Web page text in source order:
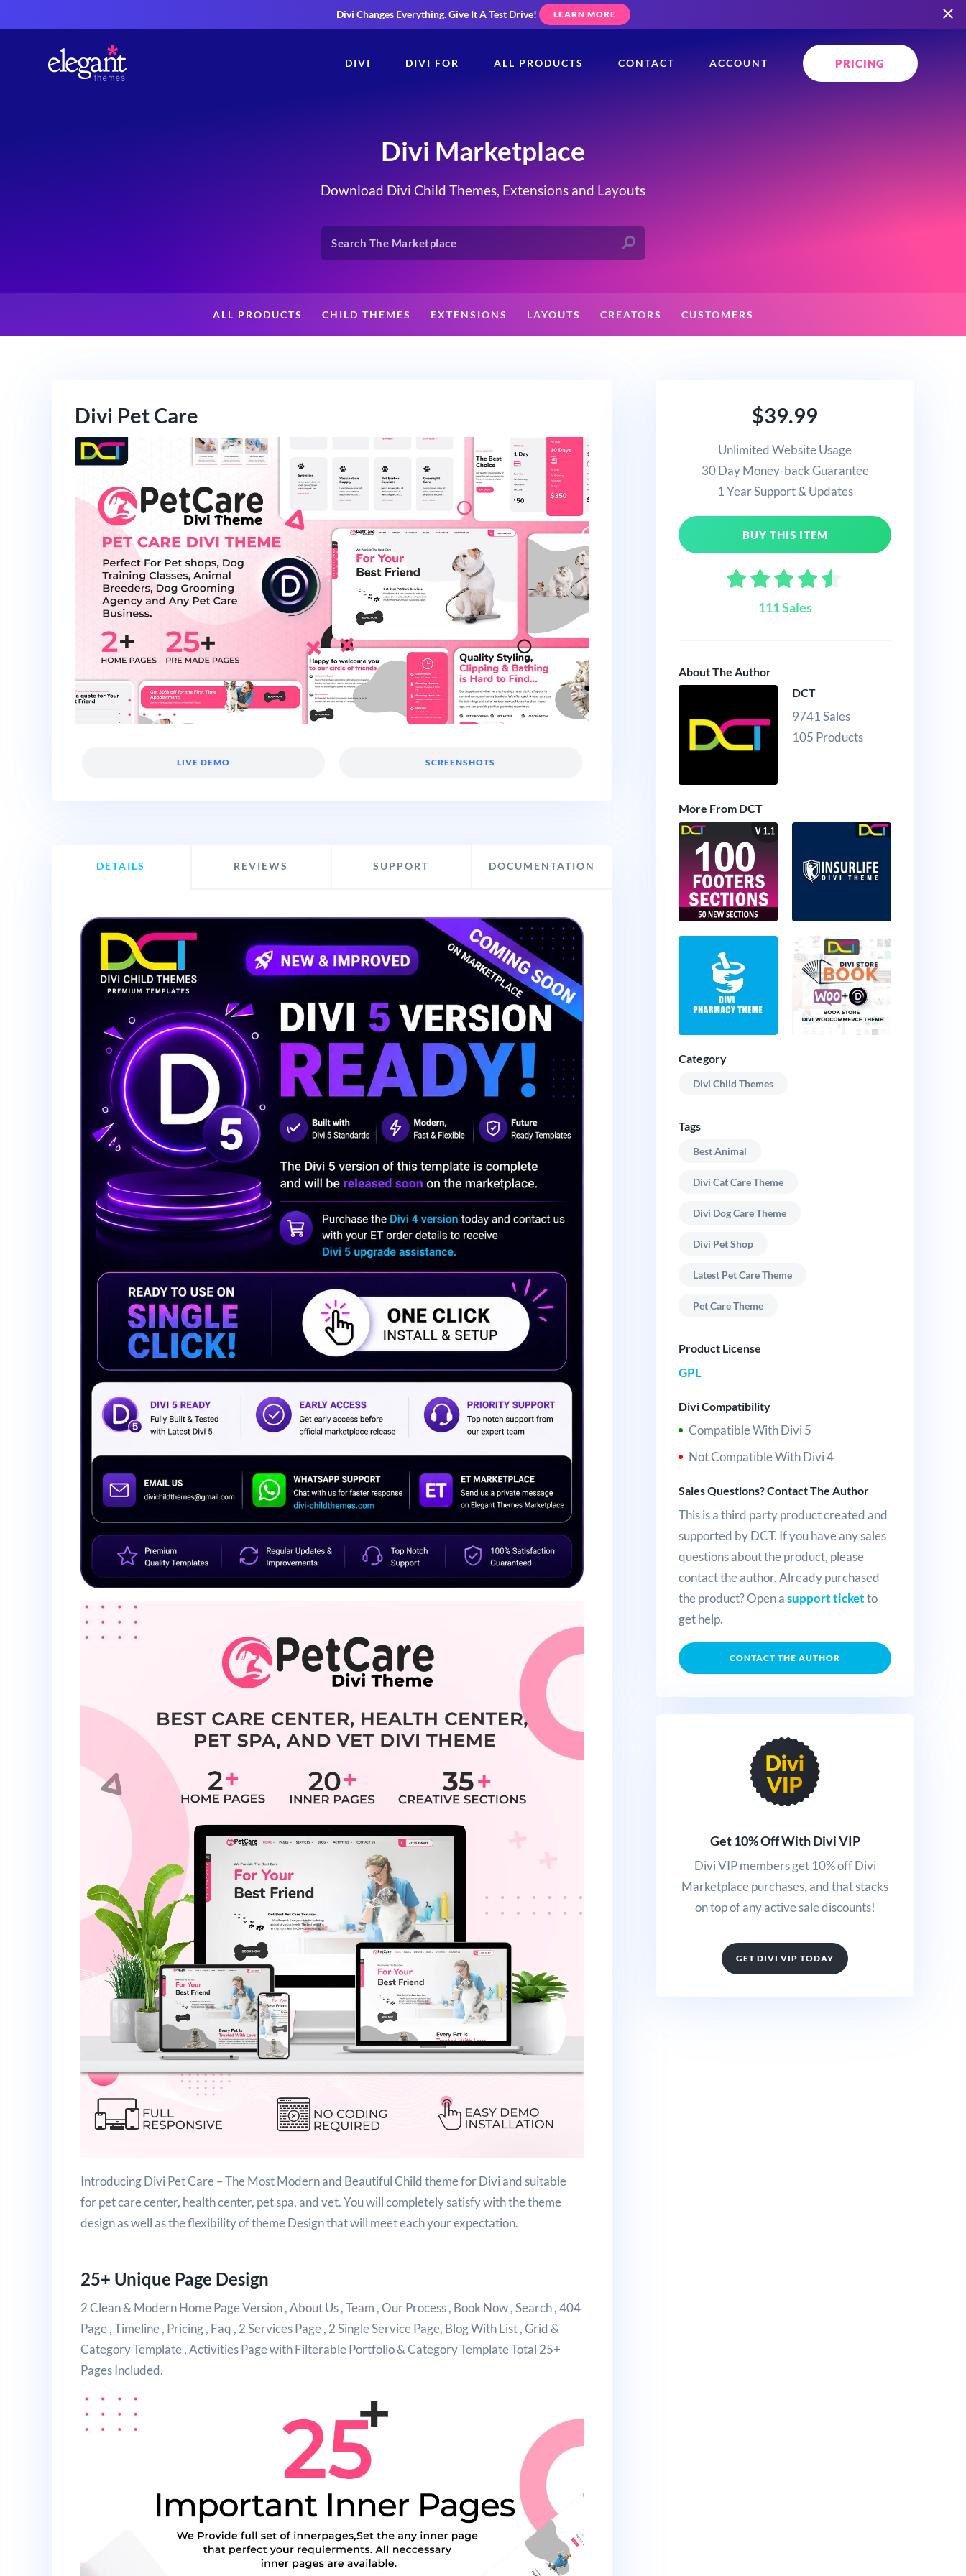
Divi Changes Everything.Give It A Test Drive! LEARN MORE
DIVI DIVI FOR ALL PRODUCTS CONTACT ACCOUNT PRICING
Divi Marketplace
Download Divi Child Themes, Extensions and Layouts
ALL PRODUCTS CHILD THEMES EXTENSIONS LAYOUTS CREATORS CUSTOMERS
Divi Pet Care
LIVE DEMO SCREENSHOTS
DETAILS REVIEWS SUPPORT DOCUMENTATION
Introducing Divi Pet Care – The Most Modern and Beautiful Child theme for Divi and suitable
for pet care center, health center, pet spa, and vet. You will completely satisfy with the theme
design as well as the flexibility of theme Design that will meet each your expectation.
25+ Unique Page Design
2 Clean & Modern Home Page Version , About Us , Team , Our Process , Book Now , Search , 404
Page , Timeline , Pricing , Faq , 2 Services Page , 2 Single Service Page, Blog With List , Grid &
Category Template , Activities Page with Filterable Portfolio & Category Template Total 25+
Pages Included.
$39.99
Unlimited Website Usage
30 Day Money-back Guarantee
1 Year Support & Updates
BUY THIS ITEM
111 Sales
About The Author
DCT
9741 Sales
105 Products
More From DCT
Category
Divi Child Themes
Tags
Best Animal
Divi Cat Care Theme
Divi Dog Care Theme
Divi Pet Shop
Latest Pet Care Theme
Pet Care Theme
Product License
GPL
Divi Compatibility
Compatible With Divi 5
Not Compatible With Divi 4
Sales Questions? Contact The Author
This is a third party product created and
supported by DCT. If you have any sales
questions about the product, please
contact the author. Already purchased
the product? Open asupport ticketto
get help.
CONTACT THE AUTHOR
Get 10% Off With Divi VIP
Divi VIP members get 10% off Divi
Marketplace purchases, and that stacks
on top of any active sale discounts!
GET DIVI VIP TODAY